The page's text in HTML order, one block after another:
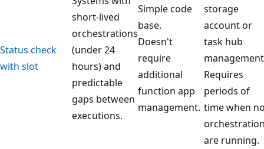
Status check
with slot
short-lived
orchestrations
(under 24
hours) and
predictable
gaps between
executions.
Simple code
base.
Doesn't
require
additional
function app
management.
storage
account or
task hub
Requires
periods of
time when
are running.